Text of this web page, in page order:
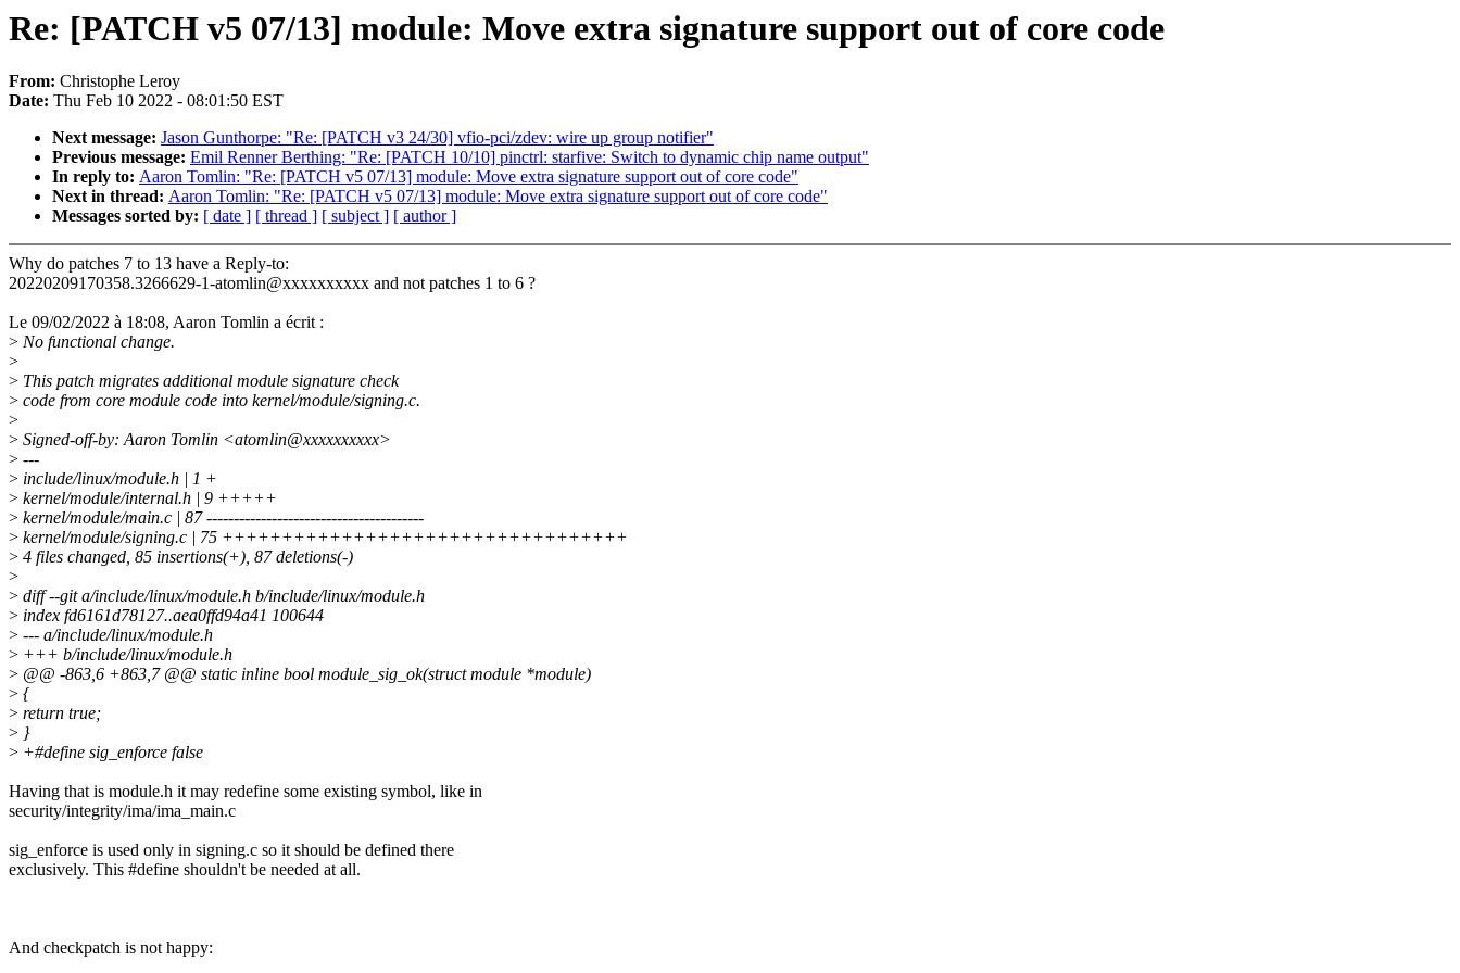
Re: [PATCH v5 07/13] module: Move extra signature support out of core code
From: Christophe Leroy
Date: Thu Feb 10 2022 - 08:01:50 EST
Next message: Jason Gunthorpe: "Re: [PATCH v3 24/30] vfio-pci/zdev: wire up group notifier"
Previous message: Emil Renner Berthing: "Re: [PATCH 10/10] pinctrl: starfive: Switch to dynamic chip name output"
In reply to: Aaron Tomlin: "Re: [PATCH v5 07/13] module: Move extra signature support out of core code"
Next in thread: Aaron Tomlin: "Re: [PATCH v5 07/13] module: Move extra signature support out of core code"
Messages sorted by: [ date ] [ thread ] [ subject ] [ author ]
Why do patches 7 to 13 have a Reply-to:
20220209170358.3266629-1-atomlin@xxxxxxxxxx and not patches 1 to 6 ?
Le 09/02/2022 à 18:08, Aaron Tomlin a écrit :
> No functional change.
>
> This patch migrates additional module signature check
> code from core module code into kernel/module/signing.c.
>
> Signed-off-by: Aaron Tomlin <atomlin@xxxxxxxxxx>
> ---
> include/linux/module.h | 1 +
> kernel/module/internal.h | 9 +++++
> kernel/module/main.c | 87 ----------------------------------------
> kernel/module/signing.c | 75 ++++++++++++++++++++++++++++++++++
> 4 files changed, 85 insertions(+), 87 deletions(-)
>
> diff --git a/include/linux/module.h b/include/linux/module.h
> index fd6161d78127..aea0ffd94a41 100644
> --- a/include/linux/module.h
> +++ b/include/linux/module.h
> @@ -863,6 +863,7 @@ static inline bool module_sig_ok(struct module *module)
> {
> return true;
> }
> +#define sig_enforce false
Having that is module.h it may redefine some existing symbol, like in
security/integrity/ima/ima_main.c
sig_enforce is used only in signing.c so it should be defined there
exclusively. This #define shouldn't be needed at all.
And checkpatch is not happy: